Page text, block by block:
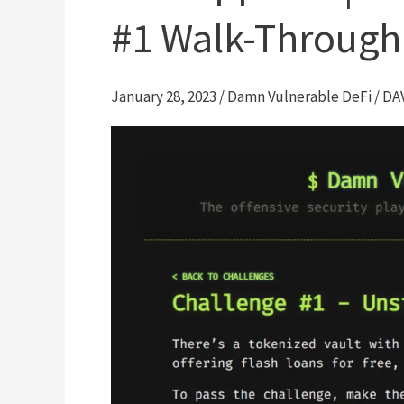
#1 Walk-Through
January 28, 2023 /Damn Vulnerable DeFi/